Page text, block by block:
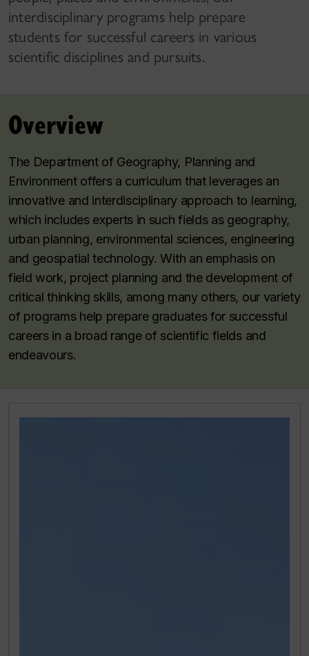
interdisciplinary programs help prepare
students for successful careers in various
scientific disciplines and pursuits.
Overview
The Department of Geography, Planning and
Environment offers a curriculum that leverages an
innovative and interdisciplinary approach to learning,
which includes experts in such fields as geography,
urban planning, environmental sciences, engineering
and geospatial technology. With an emphasis on
field work, project planning and the development of
critical thinking skills, among many others, our variety
of programs help prepare graduates for successful
careers in a broad range of scientific fields and
endeavours.